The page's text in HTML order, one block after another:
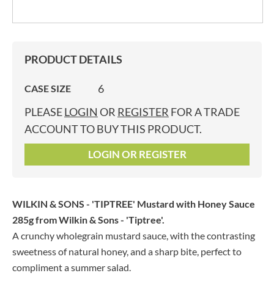
PRODUCT DETAILS
CASE SIZE
6
PLEASELOGIN OR REGISTER FOR A TRADE
ACCOUNT TO BUY THIS PRODUCT.
LOGIN OR REGISTER
WILKIN & SONS - 'TIPTREE' Mustard with Honey Sauce
285gfrom Wilkin & Sons - 'Tiptree'.
A crunchy wholegrain mustard sauce, with the contrasting
sweetness of natural honey, and a sharp bite, perfect to
compliment a summer salad.